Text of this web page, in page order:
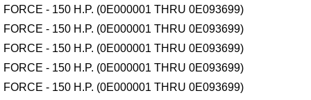
FORCE - 150 H.P. (0E000001 THRU 0E093699)
FORCE - 150 H.P. (0E000001 THRU 0E093699)
FORCE - 150 H.P. (0E000001 THRU 0E093699)
FORCE - 150 H.P. (0E000001 THRU 0E093699)
FORCE - 150 H.P. (0E000001 THRU 0E093699)